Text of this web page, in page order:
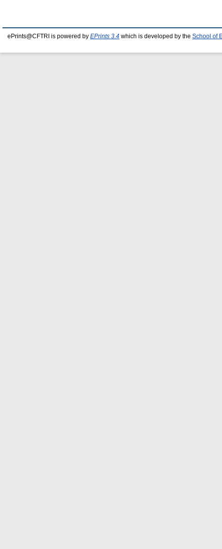
ePrints@CFTRI is powered by EPrints 3.4 which is developed by the School of